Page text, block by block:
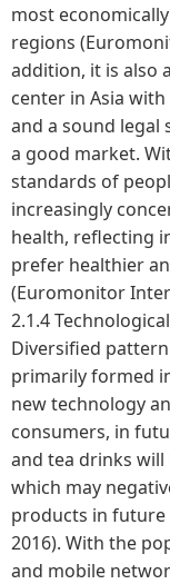
most
regions
addition, it is also
center in Asia
and a sound legal
a good market.
standards of
increasingly
health, reflecting
prefer healthier
(Euromonitor
2.1.4 Technological
Diversified
primarily formed
new technology
consumers, in
and tea drinks will
which may
products in
2016). With the
and mobile